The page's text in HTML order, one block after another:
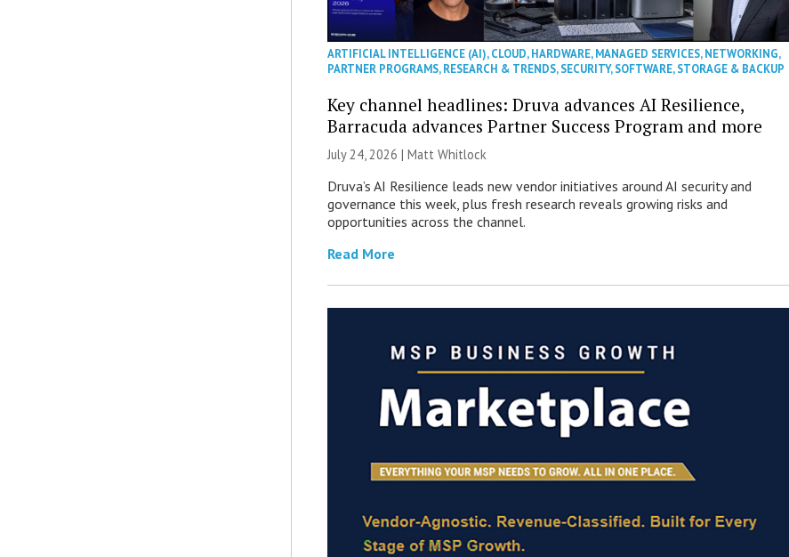
ARTIFICIAL INTELLIGENCE (AI),CLOUD,HARDWARE,MANAGED SERVICES,NETWORKING,
PARTNER PROGRAMS,RESEARCH & TRENDS,SECURITY,SOFTWARE,STORAGE & BACKUP
Key channel headlines: Druva advances AI Resilience,
Barracuda advances Partner Success Program and more
July 24, 2026 |Matt Whitlock
Druva’s AI Resilience leads new vendor initiatives around AI security and
governance this week, plus fresh research reveals growing risks and
opportunities across the channel.
Read More